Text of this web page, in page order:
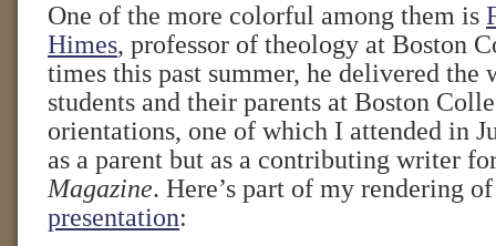
One of the more colorful among them is
Himes, professor of theology at Boston
times this past summer, he delivered the
students and their parents at Boston
orientations, one of which I attended in
as a parent but as a contributing writer
Magazine. Here’s part of my rendering
presentation: